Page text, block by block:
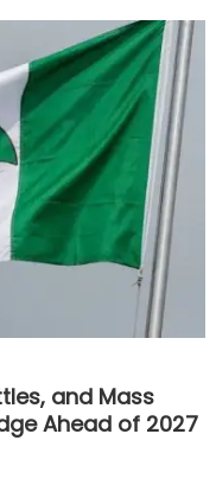
and Mass
Ahead of 2027